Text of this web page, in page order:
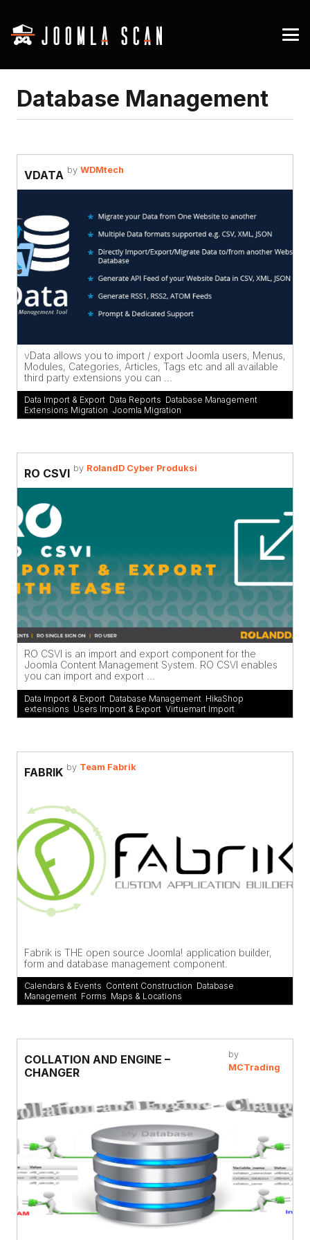
Database Management
VDATA by WDMtech
vData allows you to import / export Joomla users, Menus,
Modules, Categories, Articles, Tags etc and all available
third party extensions you can ...
Data Import & Export Data Reports Database Management
Extensions Migration Joomla Migration
RO CSVI by RolandD Cyber Produksi
RO CSVI is an import and export component for the
Joomla Content Management System. RO CSVI enables
you can import and export ...
Data Import & Export Database Management HikaShop
extensions Users Import & Export Virtuemart Import
FABRIK by Team Fabrik
Fabrik is THE open source Joomla! application builder,
form and database management component.
Calendars & Events Content Construction Database
Management Forms Maps & Locations
COLLATION AND ENGINE –
CHANGER
by
MCTrading